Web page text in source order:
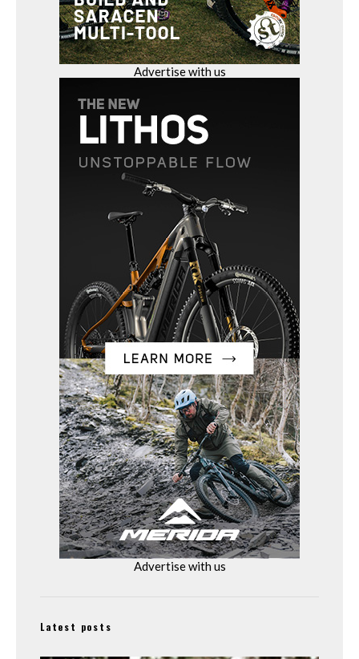
Advertise with us
Advertise with us
Latest posts